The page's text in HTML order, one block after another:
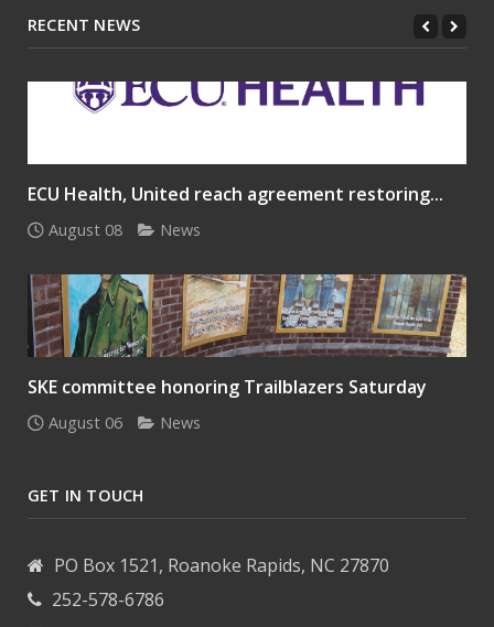
RECENT NEWS
ECU Health, United reach agreement restoring...
August 08 News
SKE committee honoring Trailblazers Saturday
August 06 News
GET IN TOUCH
PO Box 1521, Roanoke Rapids, NC 27870
252-578-6786